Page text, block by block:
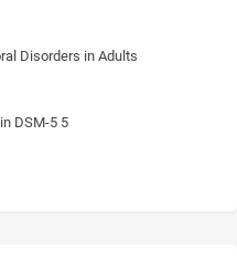
Disorders in Adults
DSM-5 5